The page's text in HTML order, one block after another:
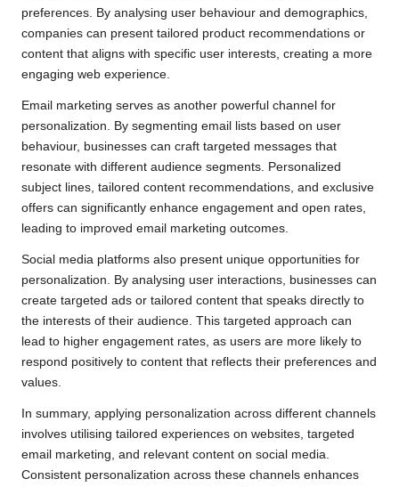
preferences. By analysing user behaviour and demographics,
companies can present tailored product recommendations or
content that aligns with specific user interests, creating a more
engaging web experience.
Email marketing serves as another powerful channel for
personalization. By segmenting email lists based on user
behaviour, businesses can craft targeted messages that
resonate with different audience segments. Personalized
subject lines, tailored content recommendations, and exclusive
offers can significantly enhance engagement and open rates,
leading to improved email marketing outcomes.
Social media platforms also present unique opportunities for
personalization. By analysing user interactions, businesses can
create targeted ads or tailored content that speaks directly to
the interests of their audience. This targeted approach can
lead to higher engagement rates, as users are more likely to
respond positively to content that reflects their preferences and
values.
In summary, applying personalization across different channels
involves utilising tailored experiences on websites, targeted
email marketing, and relevant content on social media.
Consistent personalization across these channels enhances